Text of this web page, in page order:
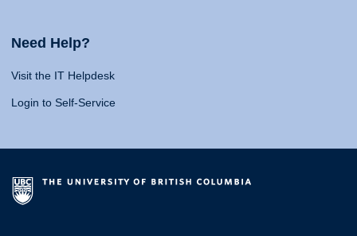
Need Help?
Visit the IT Helpdesk
Login to Self-Service